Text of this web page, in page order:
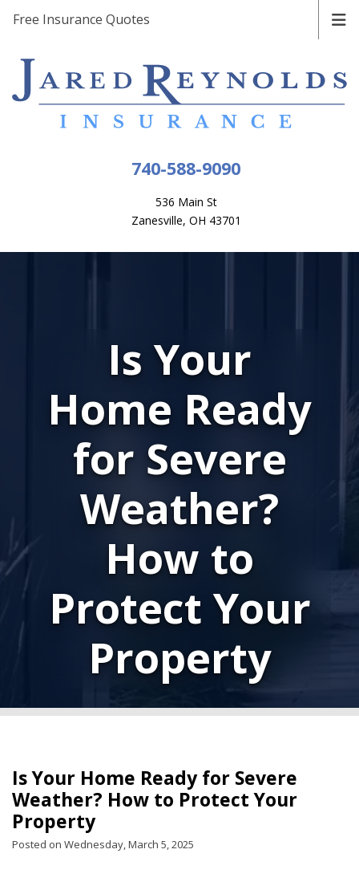
740-588-9090
536 Main St
Zanesville, OH 43701
Free Insurance Quotes
Is Your
Home Ready
for Severe
Weather?
How to
Protect Your
Property
Is Your Home Ready for Severe
Weather? How to Protect Your
Property
Posted on Wednesday, March 5, 2025